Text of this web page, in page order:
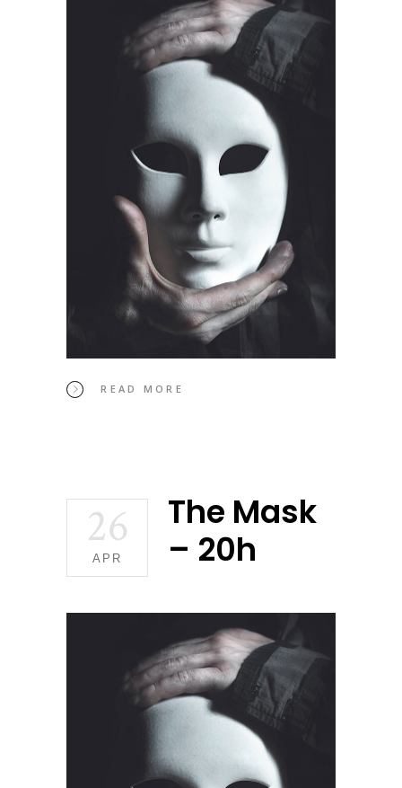
READ MORE
26
APR
The Mask
– 20h